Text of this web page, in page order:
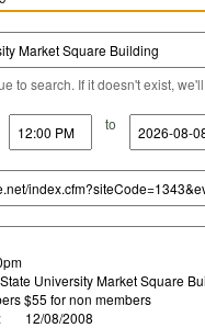
to search. If it doesn't exist,
to